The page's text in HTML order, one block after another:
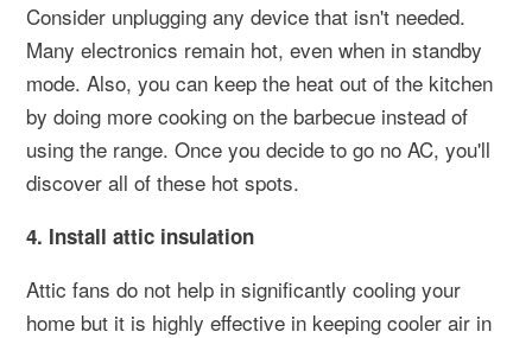
Consider unplugging any device that isn't needed.
Many electronics remain hot, even when in standby
mode. Also, you can keep the heat out of the kitchen
by doing more cooking on the barbecue instead of
using the range. Once you decide to go no AC, you'll
discover all of these hot spots.
4. Install attic insulation
Attic fans do not help in significantly cooling your
home but it is highly effective in keeping cooler air in